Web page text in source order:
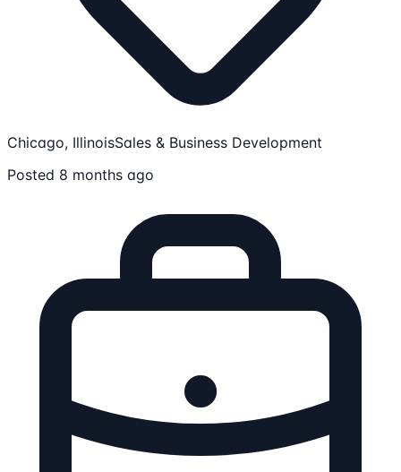
Chicago, IllinoisSales & Business Development
Posted 8 months ago